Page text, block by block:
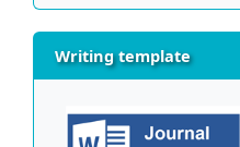
Writing template